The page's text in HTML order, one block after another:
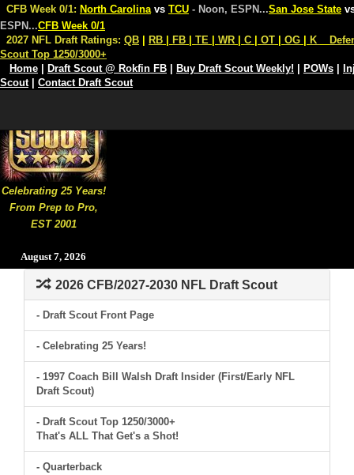
Celebrating 25 Years!
From Prep to Pro,
EST 2001
August 7, 2026
CFB Week 0/1: North Carolina vs TCU - Noon, ESPN...San Jose State
ESPN...CFB Week 0/1
2027 NFL Draft Ratings: QB RB FB TE WR C OT OG K
Scout Top 1250/3000+
Home
Draft Scout @ Rokfin FB Buy Draft Scout Weekly! POWs
Scout| Contact Draft Scout
2026 CFB/2027-2030 NFL Draft Scout
- Draft Scout Front Page
- Celebrating 25 Years!
- 1997 Coach Bill Walsh Draft Insider (First/Early NFL
Draft Scout)
- Draft Scout Top 1250/3000+
That's ALL That Get's a Shot!
- Quarterback